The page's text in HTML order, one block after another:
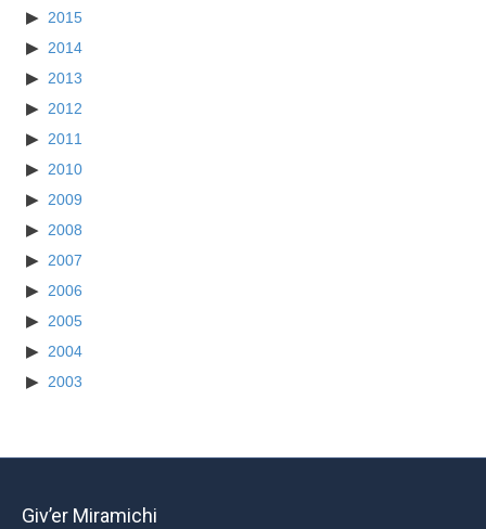
2015
2014
2013
2012
2011
2010
2009
2008
2007
2006
2005
2004
2003
Giv’er Miramichi